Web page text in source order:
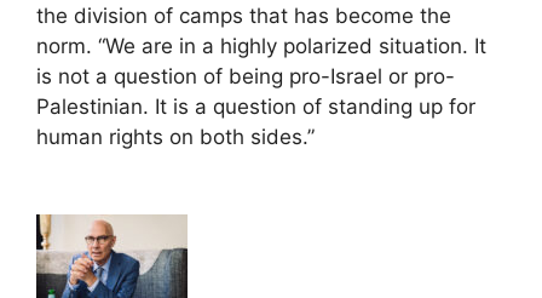
the division of camps that has become the
norm. “We are in a highly polarized situation. It
is not a question of being pro-Israel or pro-
Palestinian. It is a question of standing up for
human rights on both sides.”